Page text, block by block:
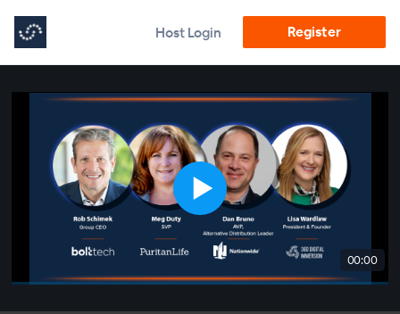
Host Login Register
00:00